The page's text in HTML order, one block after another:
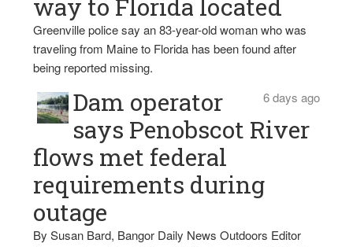
way to Florida located
Greenville police say an 83-year-old woman who was
traveling from Maine to Florida has been found after
being reported missing.
6 days ago
Dam operator
says Penobscot River
flows met federal
requirements during
outage
By Susan Bard, Bangor Daily News Outdoors Editor